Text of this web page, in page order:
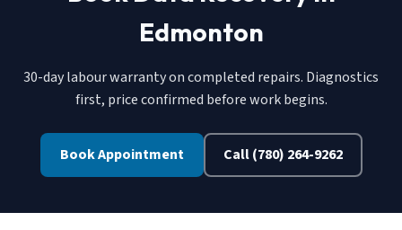
Edmonton
30-day labour warranty on completed repairs. Diagnostics
first, price confirmed before work begins.
Book Appointment Call (780) 264-9262